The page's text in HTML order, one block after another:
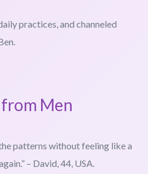
practices, and channeled
from Men
patterns without feeling like a
– David, 44, USA.